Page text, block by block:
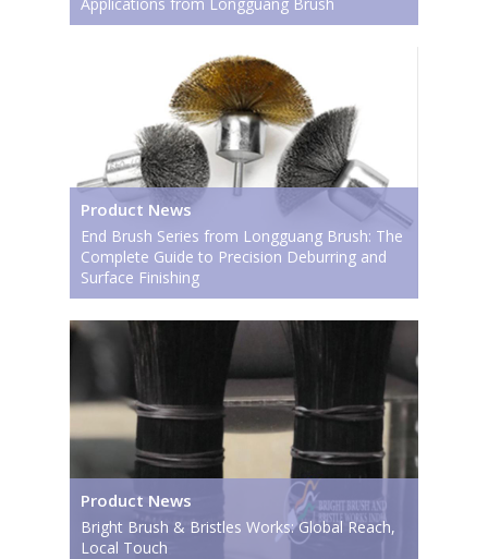
Product News
End Brush Series from Longguang Brush: The
Complete Guide to Precision Deburring and
Surface Finishing
Product News
Bright Brush & Bristles Works: Global Reach,
Local Touch